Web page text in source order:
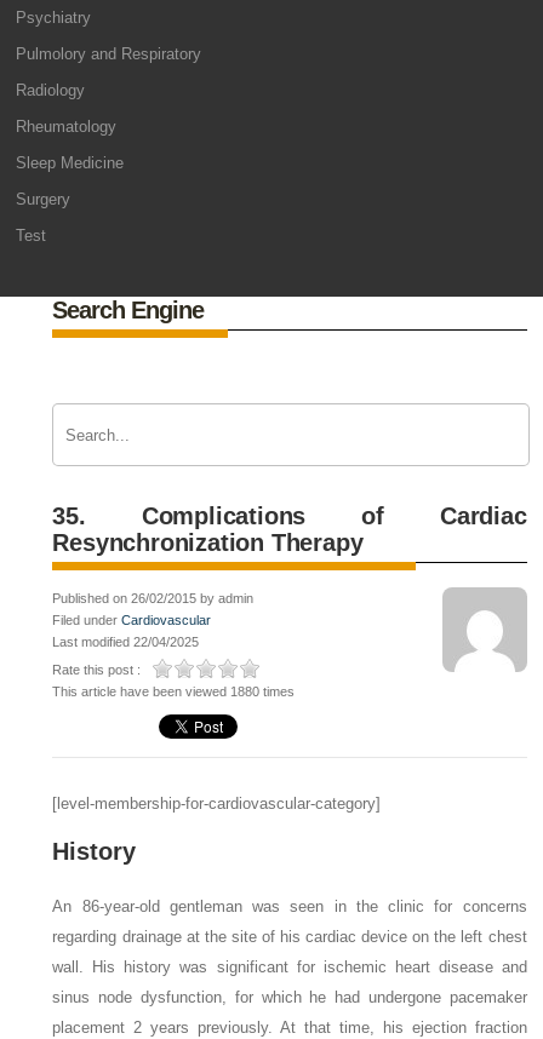
Psychiatry
Pulmolory and Respiratory
Radiology
Rheumatology
Sleep Medicine
Surgery
Test
Search Engine
35. Complications of Cardiac
Resynchronization Therapy
Published on 26/02/2015 by admin
Filed underCardiovascular
Last modified 22/04/2025
Rate this post :
This article have been viewed 1880 times
[level-membership-for-cardiovascular-category]
History
An 86-year-old gentleman was seen in the clinic for concerns
regarding drainage at the site of his cardiac device on the left chest
wall. His history was significant for ischemic heart disease and
sinus node dysfunction, for which he had undergone pacemaker
placement 2 years previously. At that time, his ejection fraction